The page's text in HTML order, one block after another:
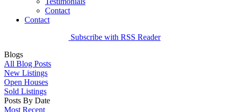
Contact
Contact
Subscribe with RSS Reader
Blogs
All Blog Posts
New Listings
Open Houses
Sold Listings
Posts By Date
Most Recent